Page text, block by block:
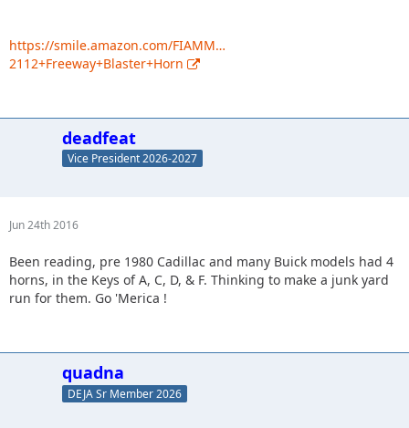
https://smile.amazon.com/FIAMM…
2112+Freeway+Blaster+Horn
deadfeat
Vice President 2026-2027
Jun 24th 2016
Been reading, pre 1980 Cadillac and many Buick models had 4
horns, in the Keys of A, C, D, & F. Thinking to make a junk yard
run for them. Go 'Merica !
quadna
DEJA Sr Member 2026